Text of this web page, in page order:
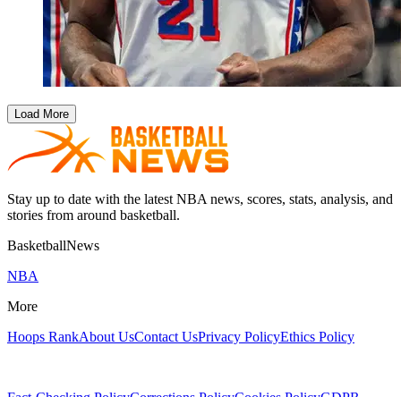
Load More
Stay up to date with the latest NBA news, scores, stats, analysis, and
stories from around basketball.
BasketballNews
NBA
More
Hoops RankAbout UsContact UsPrivacy PolicyEthics Policy